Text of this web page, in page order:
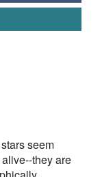
seem
they are